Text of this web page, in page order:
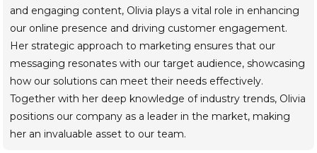
and engaging content, Olivia plays a vital role in enhancing
our online presence and driving customer engagement.
Her strategic approach to marketing ensures that our
messaging resonates with our target audience, showcasing
how our solutions can meet their needs effectively.
Together with her deep knowledge of industry trends, Olivia
positions our company as a leader in the market, making
her an invaluable asset to our team.